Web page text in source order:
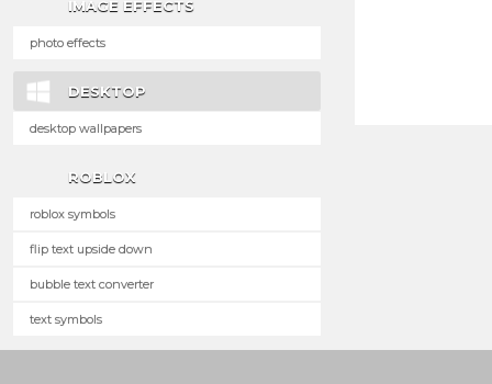
IMAGE EFFECTS
photo effects
DESKTOP
desktop wallpapers
ROBLOX
roblox symbols
flip text upside down
bubble text converter
text symbols